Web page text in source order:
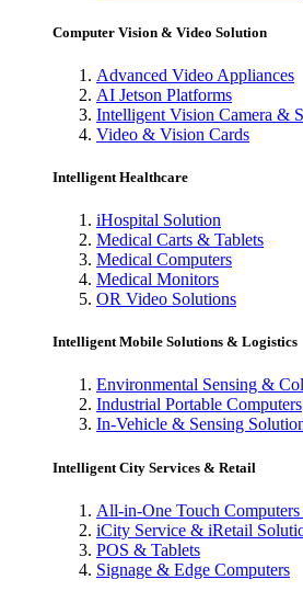
Computer Vision & Video Solution
Advanced Video Appliances
AI Jetson Platforms
Intelligent Vision Camera &
Video & Vision Cards
Intelligent Healthcare
iHospital Solution
Medical Carts & Tablets
Medical Computers
Medical Monitors
OR Video Solutions
Intelligent Mobile Solutions & Logistics
Environmental Sensing &
Industrial Portable Computers
In-Vehicle & Sensing
Intelligent City Services & Retail
All-in-One Touch
iCity Service & iRetail
POS & Tablets
Signage & Edge Computers